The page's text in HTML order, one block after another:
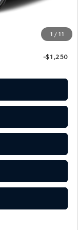
1 / 11
$31,687
-$1,250